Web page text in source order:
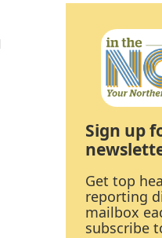
Sign up
Get top
reporting
mailbox
subscribe